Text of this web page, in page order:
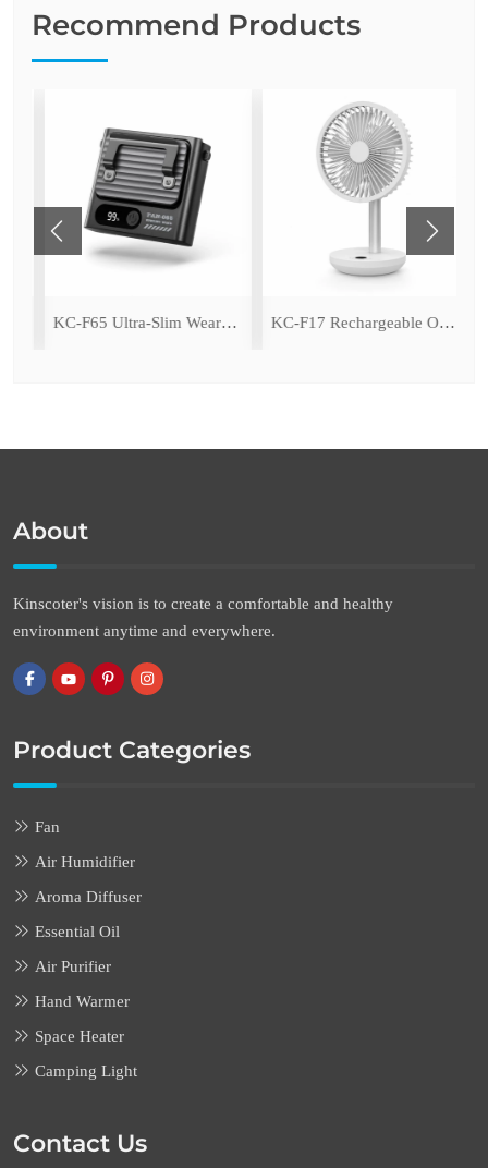
Recommend Products
KC-F65 Ultra-Slim Wearable Waist Fan KC-F17 Rechargeable Oscillating Desk Fan
About
Kinscoter's vision is to create a comfortable and healthy
environment anytime and everywhere.
Product Categories
Fan
Air Humidifier
Aroma Diffuser
Essential Oil
Air Purifier
Hand Warmer
Space Heater
Camping Light
Contact Us